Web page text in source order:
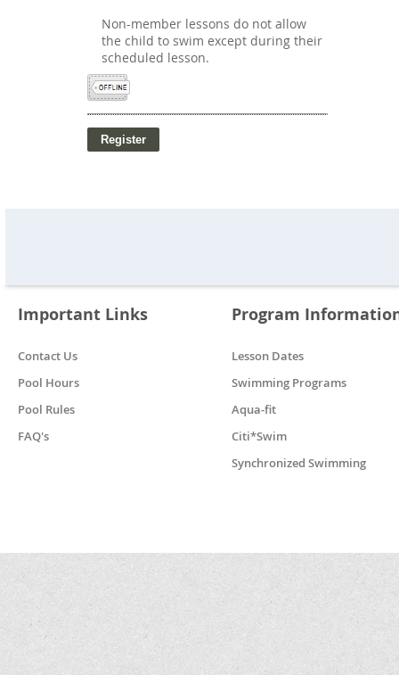
Non-member lessons do not allow
the child to swim except during their
scheduled lesson.
Important Links
Contact Us
Pool Hours
Pool Rules
FAQ's
Program
Lesson Dates
Swimming Programs
Aqua-fit
Citi*Swim
Synchronized Swimming